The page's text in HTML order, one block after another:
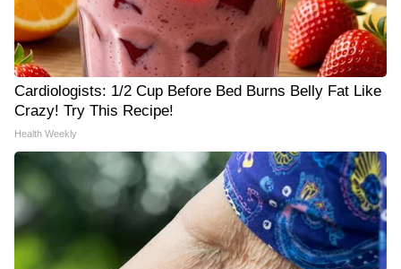
Cardiologists: 1/2 Cup Before Bed Burns Belly Fat Like
Crazy! Try This Recipe!
Health Weekly